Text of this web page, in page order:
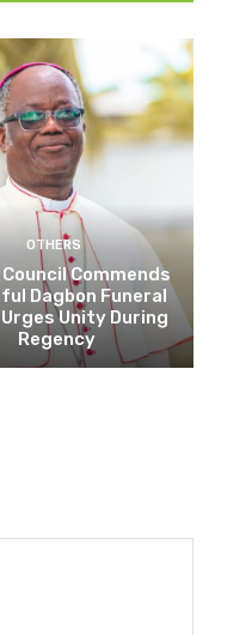
OTHERS
Commends
Dagbon Funeral
Unity During
Regency